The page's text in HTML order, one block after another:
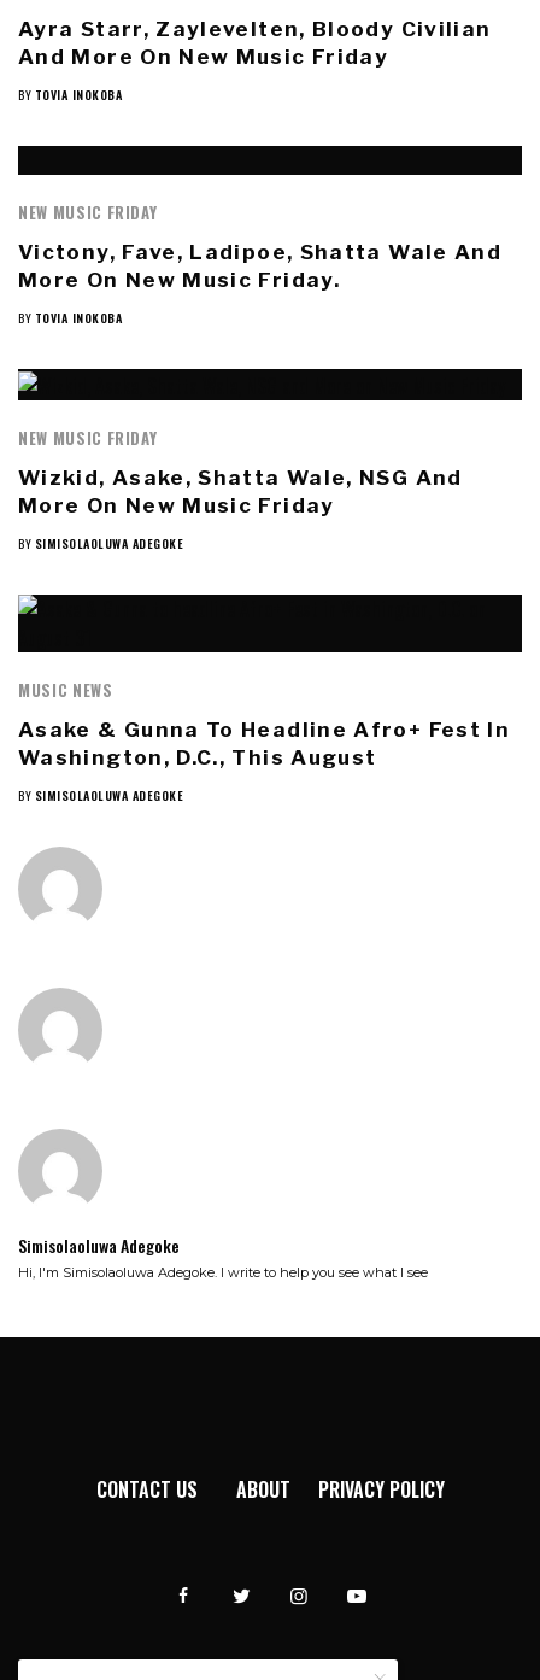
Ayra Starr, Zaylevelten, Bloody Civilian
And More On New Music Friday
BY TOVIA INOKOBA
NEW MUSIC FRIDAY
Victony, Fave, Ladipoe, Shatta Wale And
More On New Music Friday.
BY TOVIA INOKOBA
NEW MUSIC FRIDAY
Wizkid, Asake, Shatta Wale, NSG And
More On New Music Friday
BY SIMISOLAOLUWA ADEGOKE
MUSIC NEWS
Asake & Gunna To Headline Afro+ Fest In
Washington, D.C., This August
BY SIMISOLAOLUWA ADEGOKE
Simisolaoluwa Adegoke
Hi, I'm Simisolaoluwa Adegoke. I write to help you see what I see
CONTACT US ABOUT PRIVACY POLICY